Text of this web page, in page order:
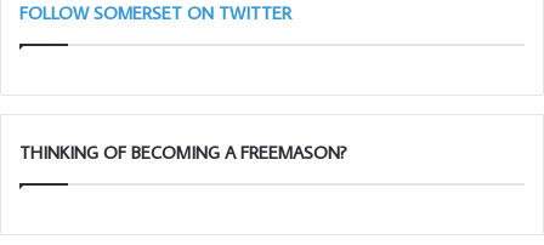
FOLLOW SOMERSET ON TWITTER
THINKING OF BECOMING A FREEMASON?